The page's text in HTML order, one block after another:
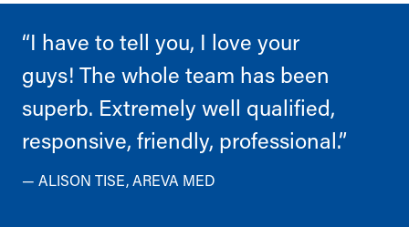
“I have to tell you, I love your
guys! The whole team has been
superb. Extremely well qualified,
responsive, friendly, professional.”
— ALISON TISE, AREVA MED